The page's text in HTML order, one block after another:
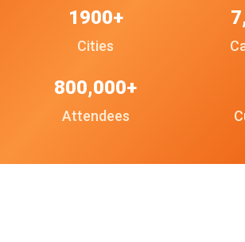
Cities
1900+
Attendees
800,000+